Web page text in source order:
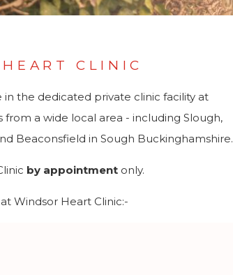
CLINIC
in the dedicated private clinic facility at
a wide local area - including Slough,
Beaconsfield in Sough Buckinghamshire.
by appointment only.
Windsor Heart Clinic:-